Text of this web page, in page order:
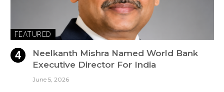
FEATURED
Neelkanth Mishra Named World Bank
Executive Director For India
June 5, 2026